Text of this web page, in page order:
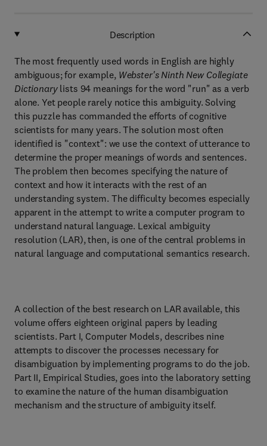
Description
The most frequently used words in English are highly
ambiguous; for example, Webster's Ninth New Collegiate
Dictionarylists 94 meanings for the word "run" as a verb
alone. Yet people rarely notice this ambiguity. Solving
this puzzle has commanded the efforts of cognitive
scientists for many years. The solution most often
identified is "context": we use the context of utterance to
determine the proper meanings of words and sentences.
The problem then becomes specifying the nature of
context and how it interacts with the rest of an
understanding system. The difficulty becomes especially
apparent in the attempt to write a computer program to
understand natural language. Lexical ambiguity
resolution (LAR), then, is one of the central problems in
natural language and computational semantics research.
A collection of the best research on LAR available, this
volume offers eighteen original papers by leading
scientists. Part I, Computer Models, describes nine
attempts to discover the processes necessary for
disambiguation by implementing programs to do the job.
Part II, Empirical Studies, goes into the laboratory setting
to examine the nature of the human disambiguation
mechanism and the structure of ambiguity itself.